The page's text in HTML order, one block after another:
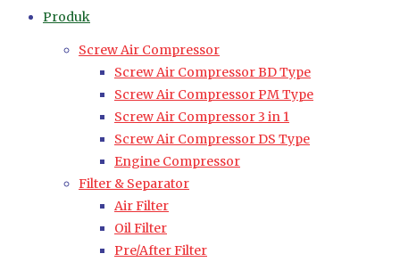
Produk
Screw Air Compressor
Screw Air Compressor BD Type
Screw Air Compressor PM Type
Screw Air Compressor 3 in 1
Screw Air Compressor DS Type
Engine Compressor
Filter & Separator
Air Filter
Oil Filter
Pre/After Filter